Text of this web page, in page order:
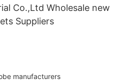
Co.,Ltd Wholesale new
Suppliers